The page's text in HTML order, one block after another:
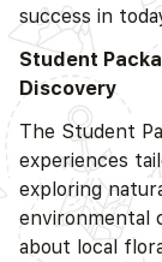
success in
Student
Discovery
The Student
experiences
exploring
environmental
about local